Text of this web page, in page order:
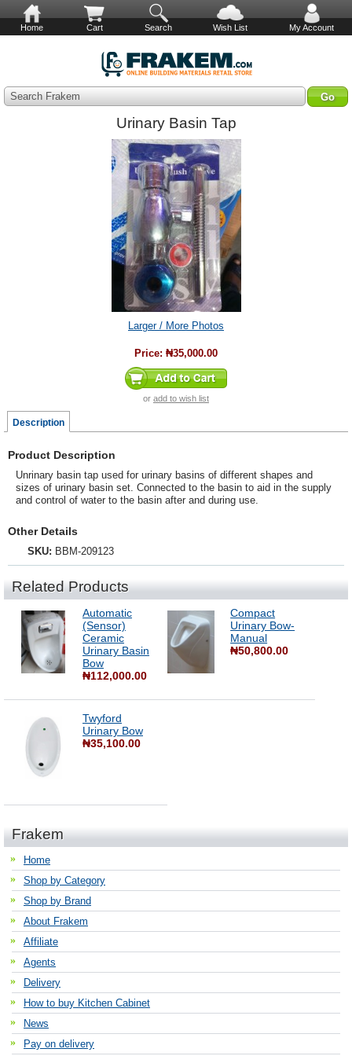
Home Cart Search Wish List My Account
Search Frakem
Urinary Basin Tap
Larger / More Photos
Price: ₦35,000.00
or add to wish list
Description
Product Description
Unrinary basin tap used for urinary basins of different shapes and
sizes of urinary basin set. Connected to the basin to aid in the supply
and control of water to the basin after and during use.
Other Details
SKU: BBM-209123
Related Products
Automatic
(Sensor)
Ceramic
Urinary Basin
Bow
₦112,000.00
Compact
Urinary Bow-
Manual
₦50,800.00
Twyford
Urinary Bow
₦35,100.00
Frakem
Home
Shop by Category
Shop by Brand
About Frakem
Affiliate
Agents
Delivery
How to buy Kitchen Cabinet
News
Pay on delivery